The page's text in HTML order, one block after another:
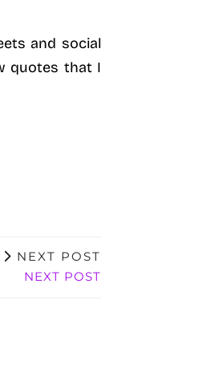
and social
quotes that I
NEXT POST
NEXT POST